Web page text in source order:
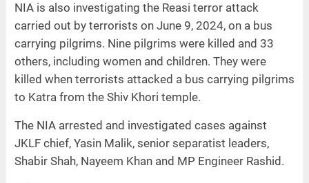
NIA is also investigating the Reasi terror attack
carried out by terrorists on June 9, 2024, on a bus
carrying pilgrims. Nine pilgrims were killed and 33
others, including women and children. They were
killed when terrorists attacked a bus carrying pilgrims
to Katra from the Shiv Khori temple.
The NIA arrested and investigated cases against
JKLF chief, Yasin Malik, senior separatist leaders,
Shabir Shah, Nayeem Khan and MP Engineer Rashid.